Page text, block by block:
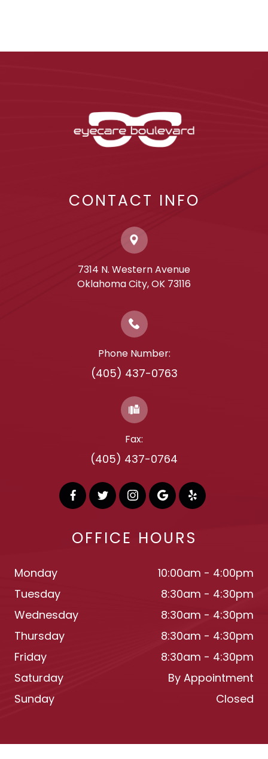
CONTACT INFO
7314 N. Western Avenue
​​​​​​​Oklahoma City, OK 73116
Phone Number:
(405) 437-0763
Fax:
(405) 437-0764
OFFICE HOURS
Monday
10:00am - 4:00pm
Tuesday
8:30am - 4:30pm
Wednesday
8:30am - 4:30pm
Thursday
8:30am - 4:30pm
Friday
8:30am - 4:30pm
Saturday
By Appointment
Sunday
Closed